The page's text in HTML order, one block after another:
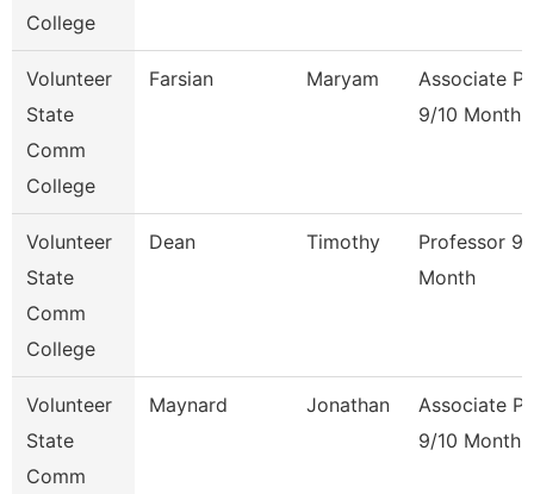
College
Volunteer
State
Comm
College
Farsian Maryam
Associate
9/10 Month
Volunteer
State
Comm
College
Dean Timothy
Professor 9/
Month
Volunteer
State
Comm
Maynard Jonathan
Associate
9/10 Month